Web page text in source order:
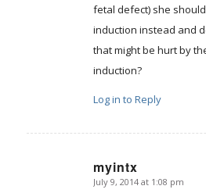
fetal defect) she
induction instead and
that might be hurt by
induction?
Log in to Reply
myintx
says:
July 9, 2014 at 1:08 pm